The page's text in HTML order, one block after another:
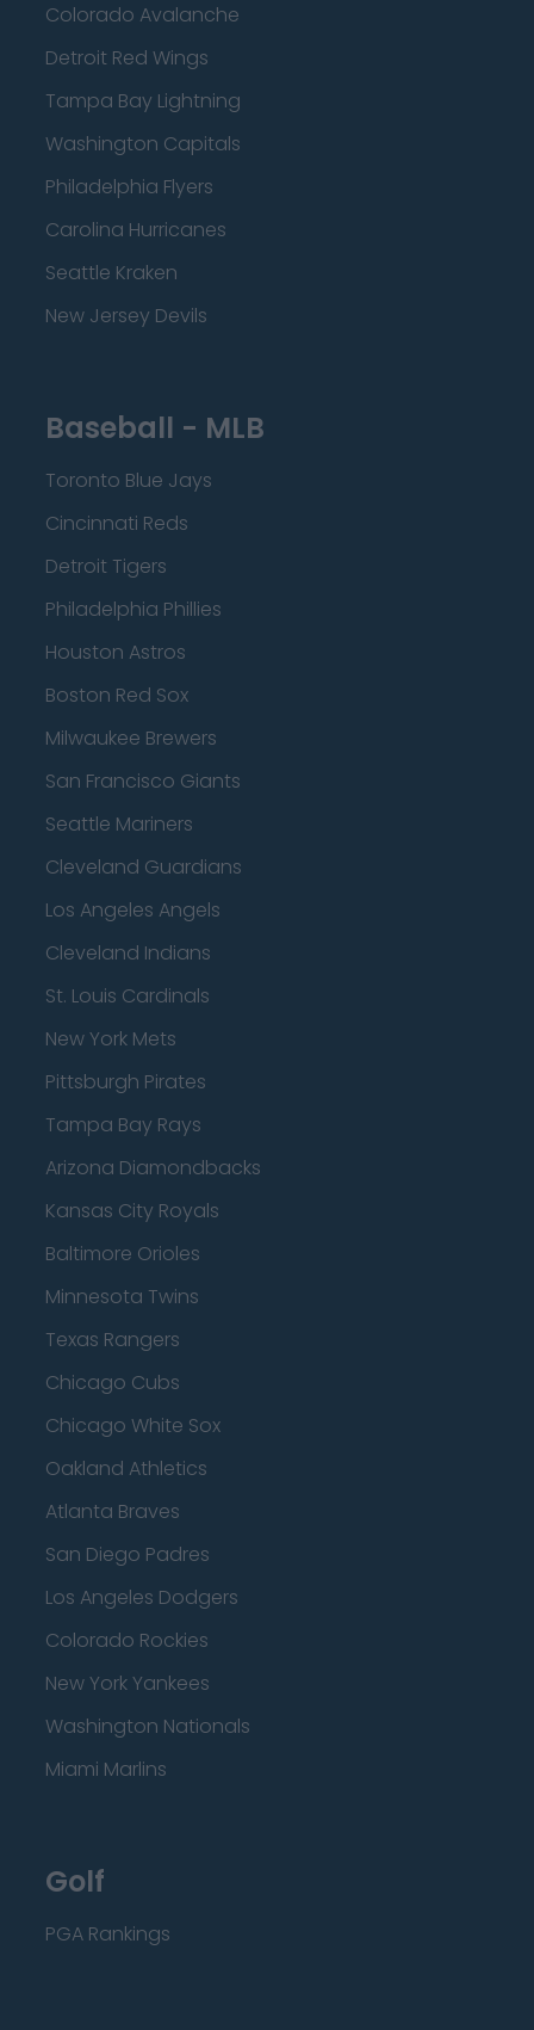
Colorado Avalanche
Detroit Red Wings
Tampa Bay Lightning
Washington Capitals
Philadelphia Flyers
Carolina Hurricanes
Seattle Kraken
New Jersey Devils
Baseball - MLB
Toronto Blue Jays
Cincinnati Reds
Detroit Tigers
Philadelphia Phillies
Houston Astros
Boston Red Sox
Milwaukee Brewers
San Francisco Giants
Seattle Mariners
Cleveland Guardians
Los Angeles Angels
Cleveland Indians
St. Louis Cardinals
New York Mets
Pittsburgh Pirates
Tampa Bay Rays
Arizona Diamondbacks
Kansas City Royals
Baltimore Orioles
Minnesota Twins
Texas Rangers
Chicago Cubs
Chicago White Sox
Oakland Athletics
Atlanta Braves
San Diego Padres
Los Angeles Dodgers
Colorado Rockies
New York Yankees
Washington Nationals
Miami Marlins
Golf
PGA Rankings